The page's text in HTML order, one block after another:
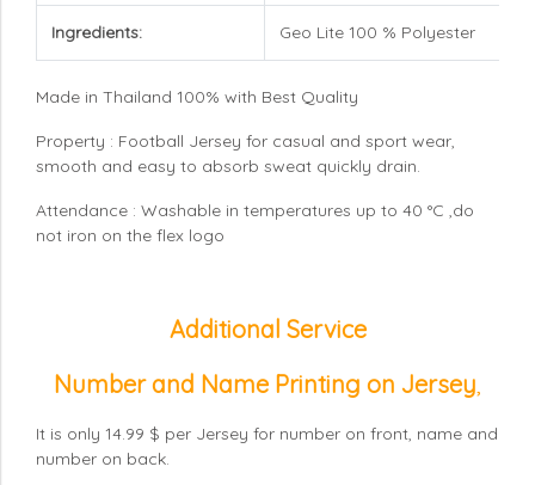
Ingredients: Geo Lite 100 % Polyester
Made in Thailand 100% with Best Quality
Property : Football Jersey for casual and sport wear,
smooth and easy to absorb sweat quickly drain.
Attendance : Washable in temperatures up to 40 °C ,do
not iron on the flex logo
Additional Service
Number and Name Printing on Jersey
It is only 14.99 $ per Jersey for number on front, name and
number on back.